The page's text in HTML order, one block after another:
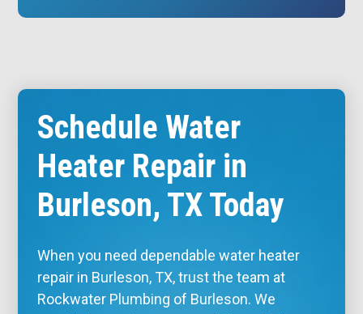
Schedule Water
Heater Repair in
Burleson, TX Today
When you need dependable water heater
repair in Burleson, TX, trust the team at
Rockwater Plumbing of Burleson. We